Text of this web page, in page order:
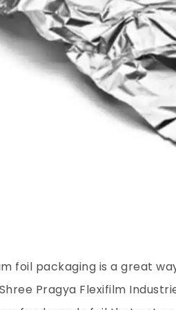
foil packaging is a great
Shree Pragya Flexifilm